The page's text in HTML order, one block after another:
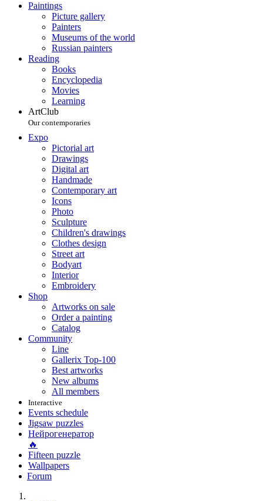
Paintings
Picture gallery
Painters
Museums of the world
Russian painters
Reading
Books
Encyclopedia
Movies
Learning
ArtClub
Our contemporaries
Expo
Pictorial art
Drawings
Digital art
Handmade
Contemporary art
Icons
Photo
Sculpture
Children's drawings
Clothes design
Street art
Bodyart
Interior
Embroidery
Shop
Artworks on sale
Order a painting
Catalog
Community
Line
Gallerix Top-100
Best artworks
New albums
All members
Interactive
Events schedule
Jigsaw puzzles
Нейрогенератор
🔥
Fifteen puzzle
Wallpapers
Forum